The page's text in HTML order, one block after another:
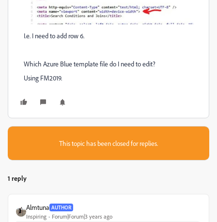
I.e. I need to add row 6.
Which Azure Blue template file do I need to edit?
Using FM2019.
This topic has been closed for replies.
1 reply
Almtuna AUTHOR
Inspiring Forum|Forum|3 years ago